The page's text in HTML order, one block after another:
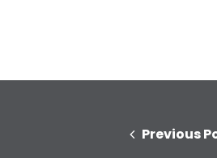
Previous